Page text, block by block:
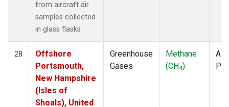
from aircraft air
samples collected
in glass flasks
28
Offshore
Portsmouth,
New Hampshire
(Isles of
Shoals), United
Greenhouse
Gases
Methane
(CH4)